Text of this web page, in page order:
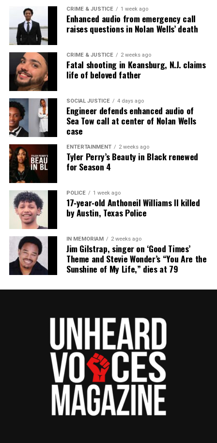
Subscribe
RELATED TOPICS: CELEBRITY DEATHS
UP NEXT
First All-Black Team will attempt to climb Mount Everest
In Memoriam: Melvin Van Peebles, pioneering filmmaker,
writer, and actor, dies at 89
UVM Staff
Unheard Voices, an award-winning, family owned
online news magazine, began in 2004 as a
community newsletter serving Neptune, Asbury
Park, and Long Branch, N.J. Over time, it grew into a
nationally recognized Black-owned media outlet. The
publication remains one of the few dedicated to
covering social justice issues. Its honors include
the NAACP Unsung Hero Award and multiple media
CRIME & JUSTICE 1 week ago
Enhanced audio from emergency call
raises questions in Nolan Wells’ death
CRIME & JUSTICE 2 weeks ago
Fatal shooting in Keansburg, N.J. claims
life of beloved father
SOCIAL JUSTICE 4 days ago
Engineer defends enhanced audio of
Sea Tow call at center of Nolan Wells
case
ENTERTAINMENT 2 weeks ago
Tyler Perry’s Beauty in Black renewed
for Season 4
POLICE 1 week ago
17‑year‑old Anthoneil Williams II killed
by Austin, Texas Police
IN MEMORIAM 2 weeks ago
Jim Gilstrap, singer on ‘Good Times’
Theme and Stevie Wonder’s “You Are the
Sunshine of My Life,” dies at 79